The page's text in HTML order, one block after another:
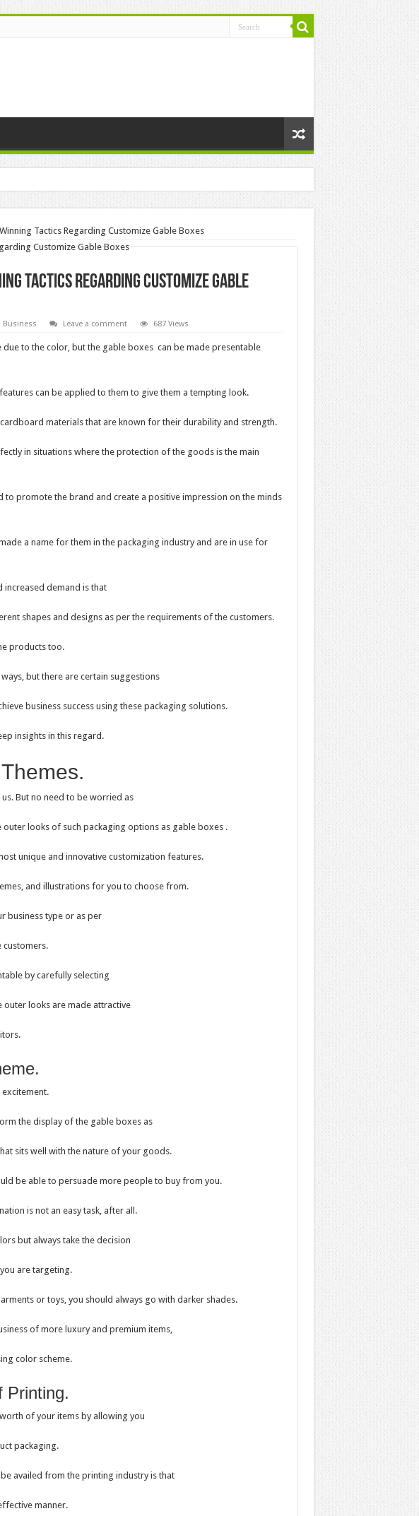
Tactics Regarding Customize Gable Boxes
Tactics Regarding Customize Gable
Business Leave a comment 687 Views
due to the color, but the gable boxes can be made presentable
can be applied to them to give them a tempting look.
materials that are known for their durability and strength.
in situations where the protection of the goods is the main
to promote the brand and create a positive impression on the minds
a name for them in the packaging industry and are in use for
increased demand is that
shapes and designs as per the requirements of the customers.
products too.
but there are certain suggestions
business success using these packaging solutions.
insights in this regard.
But no need to be worried as
looks of such packaging options as gable boxes .
unique and innovative customization features.
and illustrations for you to choose from.
business type or as per
customers.
by carefully selecting
looks are made attractive
the display of the gable boxes as
sits well with the nature of your goods.
be able to persuade more people to buy from you.
is not an easy task, after all.
but always take the decision
are targeting.
or toys, you should always go with darker shades.
of more luxury and premium items,
color scheme.
Printing.
of your items by allowing you
packaging.
availed from the printing industry is that
manner.